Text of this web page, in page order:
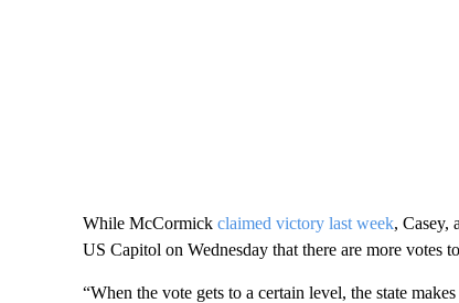
While McCormick claimed victory last week, Casey,
US Capitol on Wednesday that there are more votes
“When the vote gets to a certain level, the state